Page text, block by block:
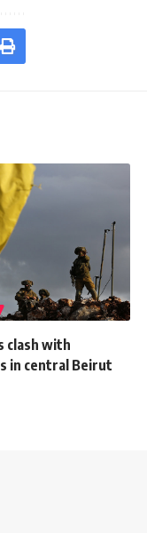
clash with
in central Beirut